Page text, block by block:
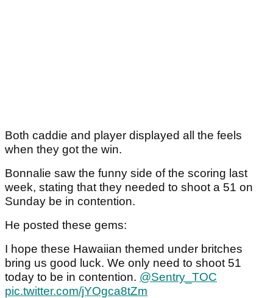
Both caddie and player displayed all the feels
when they got the win.
Bonnalie saw the funny side of the scoring last
week, stating that they needed to shoot a 51 on
Sunday be in contention.
He posted these gems:
I hope these Hawaiian themed under britches
bring us good luck. We only need to shoot 51
today to be in contention. @Sentry_TOC
pic.twitter.com/jYOgca8tZm